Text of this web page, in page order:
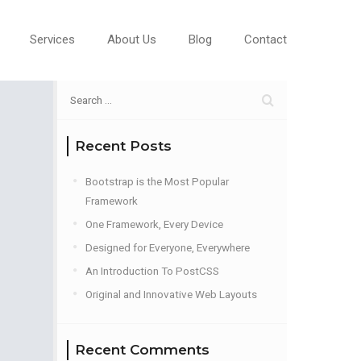
Services About Us Blog Contact
Recent Posts
Bootstrap is the Most Popular
Framework
One Framework, Every Device
Designed for Everyone, Everywhere
An Introduction To PostCSS
Original and Innovative Web Layouts
Recent Comments